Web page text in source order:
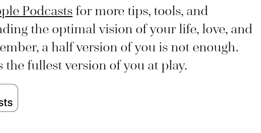
Podcasts for more tips, tools, and
the optimal vision of your life, love, and
a half version of you is not enough.
the fullest version of you at play.